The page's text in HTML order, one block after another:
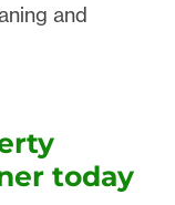
and
today